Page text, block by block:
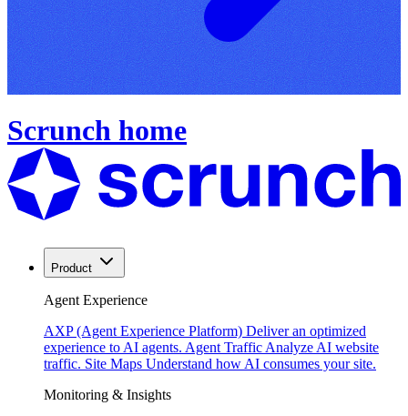
Scrunch home
Product
Agent Experience
AXP (Agent Experience Platform) Deliver an optimized
experience to AI agents. Agent Traffic Analyze AI website
traffic. Site Maps Understand how AI consumes your site.
Monitoring & Insights